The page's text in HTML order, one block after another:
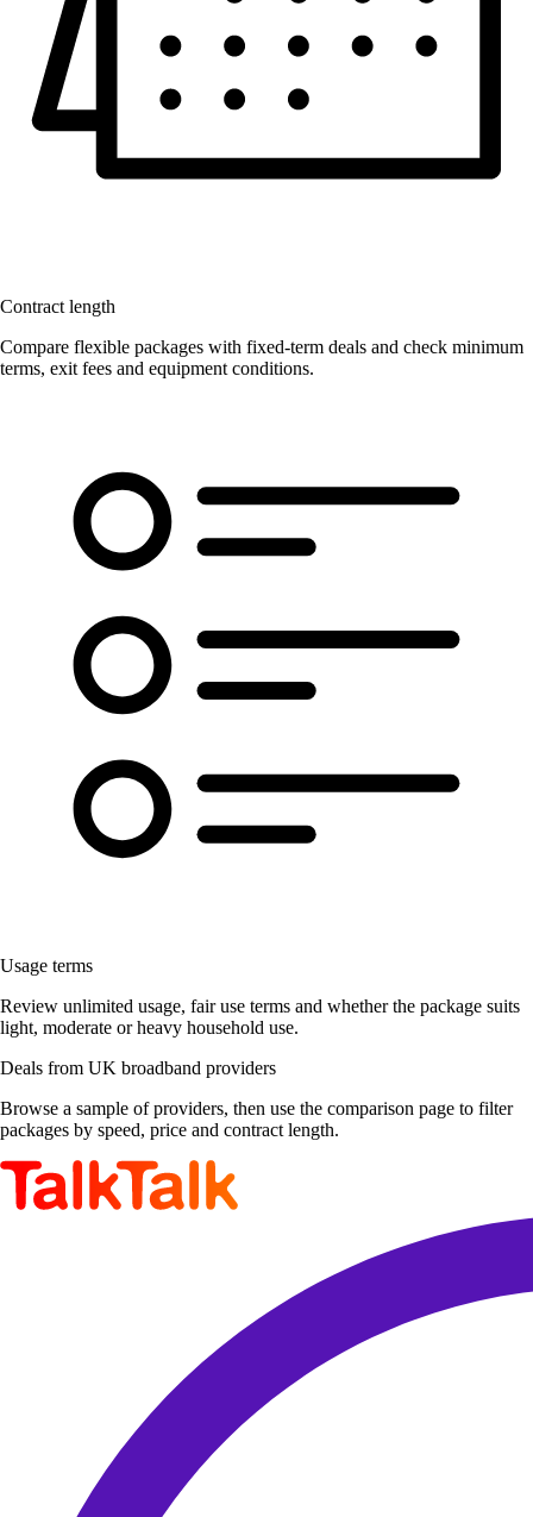
Contract length
Compare flexible packages with fixed-term deals and check minimum
terms, exit fees and equipment conditions.
Usage terms
Review unlimited usage, fair use terms and whether the package suits
light, moderate or heavy household use.
Deals from UK broadband providers
Browse a sample of providers, then use the comparison page to filter
packages by speed, price and contract length.